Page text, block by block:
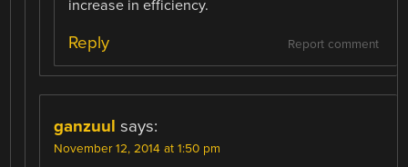
increase in efficiency.
Report comment
Reply
ganzuul says:
November 12, 2014 at 1:50 pm